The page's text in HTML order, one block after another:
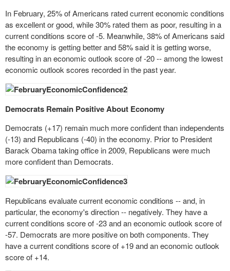
In February, 25% of Americans rated current economic conditions
as excellent orgood, while 30% rated them as poor, resulting in a
current conditions score of -5. Meanwhile, 38% of Americans said
the economy is getting better and 58% said it is getting worse,
resulting in an economic outlook score of -20 -- among the lowest
economic outlook scores recorded in the past year.
Democrats Remain Positive About Economy
Democrats (+17) remain much more confident than independents
(-13) and Republicans (-40) in the economy. Prior to President
Barack Obama taking office in 2009, Republicans were much
more confident than Democrats.
Republicans evaluate current economic conditions -- and, in
particular, the economy's direction -- negatively. They have a
current conditions score of -23 and an economic outlook score of
-57. Democrats are more positive on both components. They
have a current conditions score of +19 and an economic outlook
score of +14.